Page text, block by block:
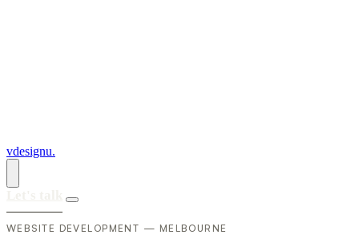
vdesignu.
WEBSITE DEVELOPMENT — MELBOURNE